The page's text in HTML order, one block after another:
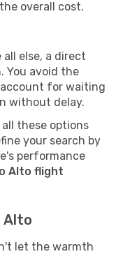
overall cost.
all else, a direct
You avoid the
for waiting
without delay.
these options
your search by
performance
Alto flight
Alto
let the warmth